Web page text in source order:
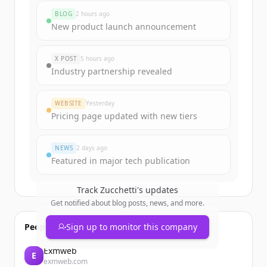
Sign up for free to view allfunding
New accounts include trial credits to
get started.
Create Free Account
BLOG 2 hours ago
New product launch announcement
X POST 5 hours ago
Industry partnership revealed
WEBSITE Yesterday
Pricing page updated with new tiers
NEWS 2 days ago
Featured in major tech publication
Track Zucchetti's updates
Get notified about blog posts, news, and more.
Sign up to monitor this company
People also viewed
E Exmweb
exmweb.com